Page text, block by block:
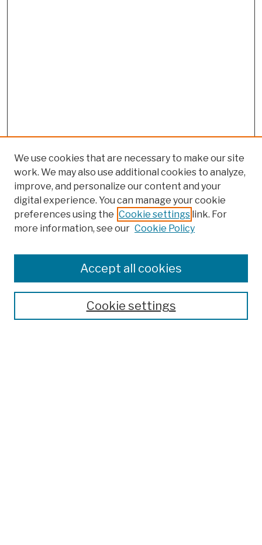
Search
We use cookies that are necessary to make our site
work. We may also use additional cookies to analyze,
improve, and personalize our content and your
digital experience. You can manage your cookie
preferences using the Cookie settings link. For
more information, see our Cookie Policy
Cookie settings
Accept all cookies